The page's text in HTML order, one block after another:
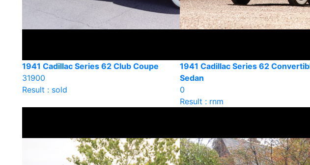
1941 Cadillac Series 62 Club Coupe
31900
Result : sold
1941 Cadillac Series 62
Sedan
0
Result : rnm